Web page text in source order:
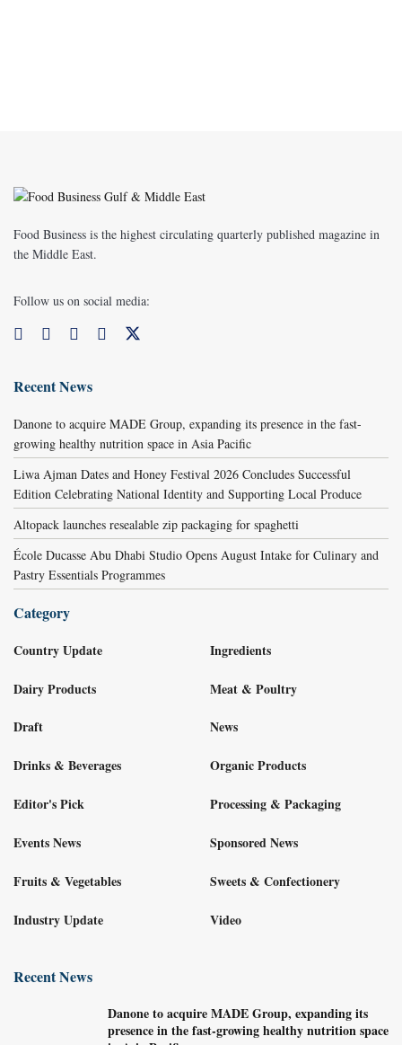
Food Business is the highest circulating quarterly published magazine in
the Middle East.
Follow us on social media:
Recent News
Danone to acquire MADE Group, expanding its presence in the fast-
growing healthy nutrition space in Asia Pacific
Liwa Ajman Dates and Honey Festival 2026 Concludes Successful
Edition Celebrating National Identity and Supporting Local Produce
Altopack launches resealable zip packaging for spaghetti
École Ducasse Abu Dhabi Studio Opens August Intake for Culinary and
Pastry Essentials Programmes
Category
Country Update
Dairy Products
Draft
Drinks & Beverages
Editor's Pick
Events News
Fruits & Vegetables
Industry Update
Ingredients
Meat & Poultry
News
Organic Products
Processing & Packaging
Sponsored News
Sweets & Confectionery
Video
Recent News
Danone to acquire MADE Group, expanding its
presence in the fast-growing healthy nutrition space